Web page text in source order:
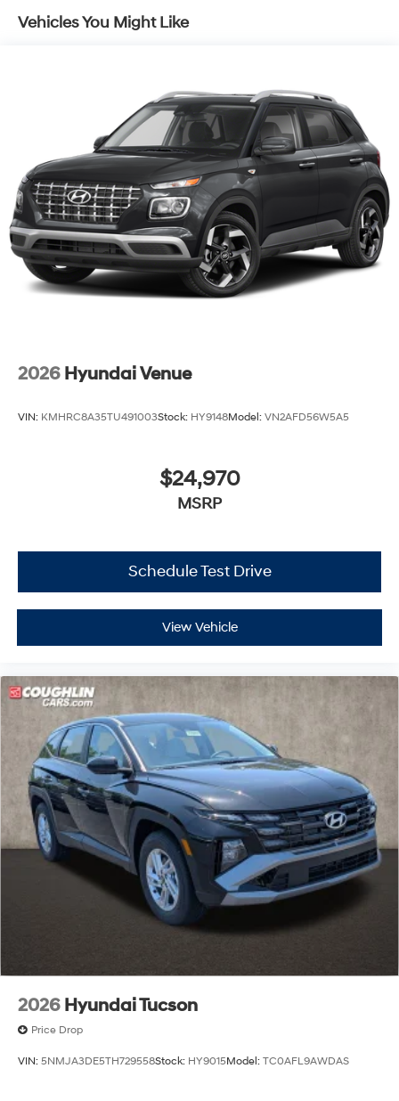
4-Wheel Disc Brakes w/4-Wheel ABS, Front Vented
Discs, Brake Assist, Hill Descent Control, Hill Hold
Vehicles You Might Like
2026 Hyundai Venue
VIN: KMHRC8A35TU491003Stock: HY9148Model: VN2AFD56W5A5
$24,970
MSRP
Schedule Test Drive
View Vehicle
2026 Hyundai Tucson
Price Drop
VIN: 5NMJA3DE5TH729558Stock: HY9015Model: TC0AFL9AWDAS